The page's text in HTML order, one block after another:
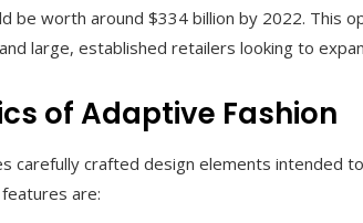
be worth around $334 billion by 2022. This
large, established retailers looking to
of Adaptive Fashion
carefully crafted design elements intended
are: